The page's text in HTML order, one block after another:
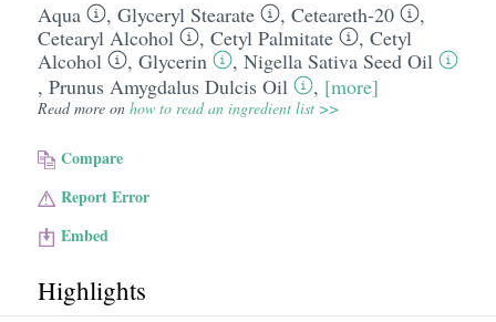
Aqua , Glyceryl Stearate , Ceteareth-20
,
Cetearyl Alcohol
, Cetyl Palmitate , Cetyl
Alcohol
, Glycerin , Nigella Sativa Seed Oil
, Prunus Amygdalus Dulcis Oil , [more]
Read more on how to read an ingredient list >>
Compare
Report Error
Embed
Highlights